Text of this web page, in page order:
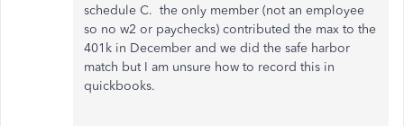
schedule C. the only member (not an employee
so no w2 or paychecks) contributed the max to the
401k in December and we did the safe harbor
match but I am unsure how to record this in
quickbooks.